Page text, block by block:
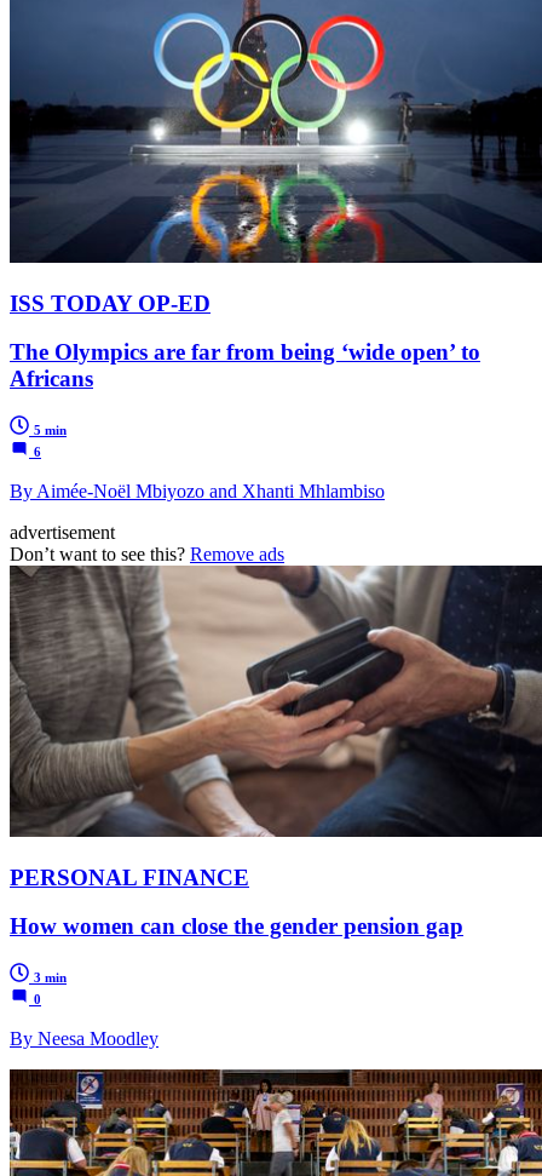
ISS TODAY OP-ED
The Olympics are far from being ‘wide open’ to
Africans
5 min
6
By Aimée-Noël Mbiyozo and Xhanti Mhlambiso
advertisement
Don’t want to see this? Remove ads
PERSONAL FINANCE
How women can close the gender pension gap
3 min
0
By Neesa Moodley